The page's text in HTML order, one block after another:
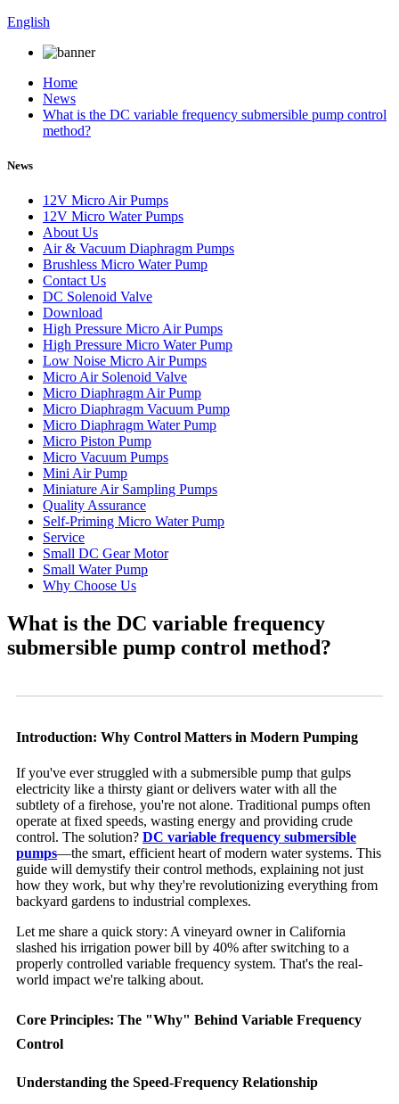
English
Home
News
What is the DC variable frequency submersible pump control
method?
News
12V Micro Air Pumps
12V Micro Water Pumps
About Us
Air & Vacuum Diaphragm Pumps
Brushless Micro Water Pump
Contact Us
DC Solenoid Valve
Download
High Pressure Micro Air Pumps
High Pressure Micro Water Pump
Low Noise Micro Air Pumps
Micro Air Solenoid Valve
Micro Diaphragm Air Pump
Micro Diaphragm Vacuum Pump
Micro Diaphragm Water Pump
Micro Piston Pump
Micro Vacuum Pumps
Mini Air Pump
Miniature Air Sampling Pumps
Quality Assurance
Self-Priming Micro Water Pump
Service
Small DC Gear Motor
Small Water Pump
Why Choose Us
What is the DC variable frequency
submersible pump control method?
Introduction: Why Control Matters in Modern Pumping
If you've ever struggled with a submersible pump that gulps
electricity like a thirsty giant or delivers water with all the
subtlety of a firehose, you're not alone. Traditional pumps often
operate at fixed speeds, wasting energy and providing crude
control. The solution? DC variable frequency submersible
pumps—the smart, efficient heart of modern water systems. This
guide will demystify their control methods, explaining not just
how they work, but why they're revolutionizing everything from
backyard gardens to industrial complexes.
Let me share a quick story: A vineyard owner in California
slashed his irrigation power bill by 40% after switching to a
properly controlled variable frequency system. That's the real-
world impact we're talking about.
Core Principles: The "Why" Behind Variable Frequency
Control
Understanding the Speed-Frequency Relationship